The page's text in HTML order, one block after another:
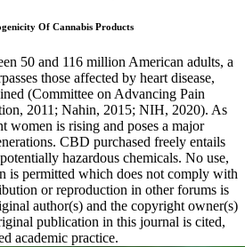
Of Cannabis Products
50 and 116 million American adults, a
those affected by heart disease,
(Committee on Advancing Pain
2011; Nahin, 2015; NIH, 2020). As
women is rising and poses a major
CBD purchased freely entails
hazardous chemicals. No use,
is permitted which does not comply with
or reproduction in other forums is
author(s) and the copyright owner(s)
publication in this journal is cited,
academic practice.